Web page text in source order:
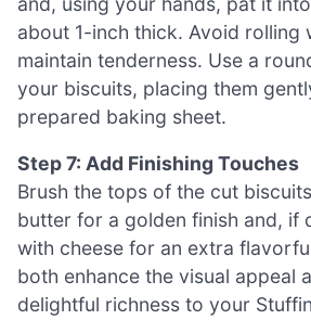
about 1-inch thick. Avoid rolling
maintain tenderness. Use a
your biscuits, placing them
prepared baking sheet.
Step 7: Add Finishing Touches
Brush the tops of the cut
butter for a golden finish and, if
with cheese for an extra
both enhance the visual appeal
delightful richness to your